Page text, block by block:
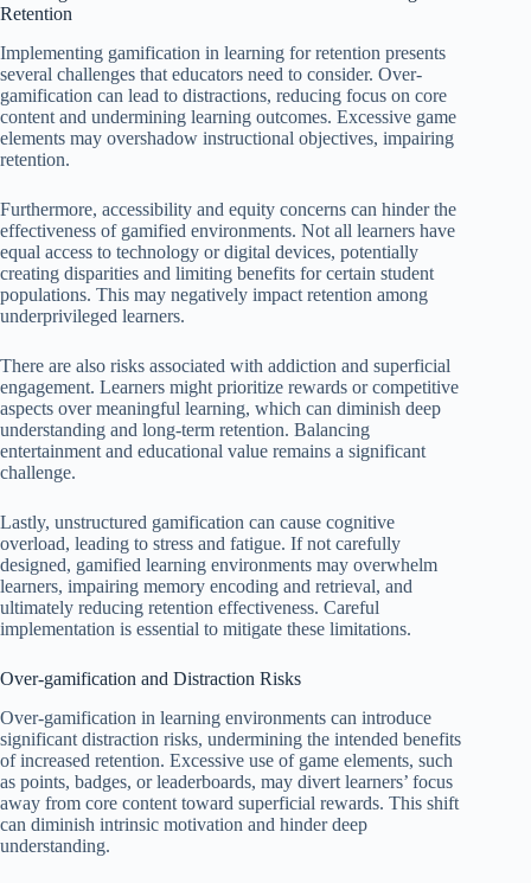
Retention
Implementing gamification in learning for retention presents
several challenges that educators need to consider. Over-
gamification can lead to distractions, reducing focus on core
content and undermining learning outcomes. Excessive game
elements may overshadow instructional objectives, impairing
retention.
Furthermore, accessibility and equity concerns can hinder the
effectiveness of gamified environments. Not all learners have
equal access to technology or digital devices, potentially
creating disparities and limiting benefits for certain student
populations. This may negatively impact retention among
underprivileged learners.
There are also risks associated with addiction and superficial
engagement. Learners might prioritize rewards or competitive
aspects over meaningful learning, which can diminish deep
understanding and long-term retention. Balancing
entertainment and educational value remains a significant
challenge.
Lastly, unstructured gamification can cause cognitive
overload, leading to stress and fatigue. If not carefully
designed, gamified learning environments may overwhelm
learners, impairing memory encoding and retrieval, and
ultimately reducing retention effectiveness. Careful
implementation is essential to mitigate these limitations.
Over-gamification and Distraction Risks
Over-gamification in learning environments can introduce
significant distraction risks, undermining the intended benefits
of increased retention. Excessive use of game elements, such
as points, badges, or leaderboards, may divert learners’ focus
away from core content toward superficial rewards. This shift
can diminish intrinsic motivation and hinder deep
understanding.